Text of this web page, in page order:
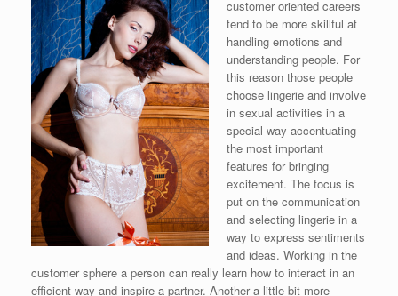
customer oriented careers
tend to be more skillful at
handling emotions and
understanding people. For
this reason those people
choose lingerie and involve
in sexual activities in a
special way accentuating
the most important
features for bringing
excitement. The focus is
put on the communication
and selecting lingerie in a
way to express sentiments
and ideas. Working in the
customer sphere a person can really learn how to interact in an
efficient way and inspire a partner. Another a little bit more